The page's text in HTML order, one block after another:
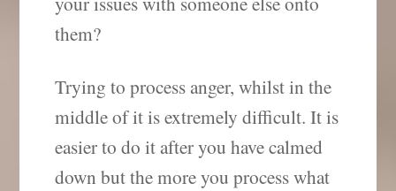
them?
Trying to process anger, whilst in the
middle of it is extremely difficult. It is
easier to do it after you have calmed
down but the more you process what